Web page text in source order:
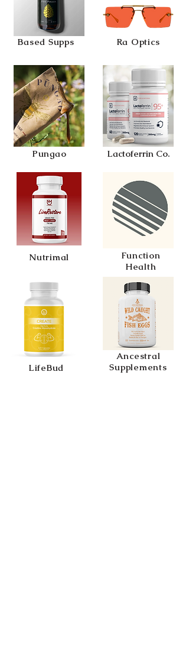
Based Supps
Pungao
Nutrimal
LifeBud
Ra Optics
Lactoferrin Co.
Function
Health
Ancestral
Supplements